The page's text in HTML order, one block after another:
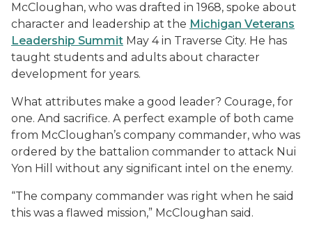
McCloughan, who was drafted in 1968, spoke about
character and leadership at the Michigan Veterans
Leadership Summit May 4 in Traverse City. He has
taught students and adults about character
development for years.
What attributes make a good leader? Courage, for
one. And sacrifice. A perfect example of both came
from McCloughan’s company commander, who was
ordered by the battalion commander to attack Nui
Yon Hill without any significant intel on the enemy.
“The company commander was right when he said
this was a flawed mission,” McCloughan said.